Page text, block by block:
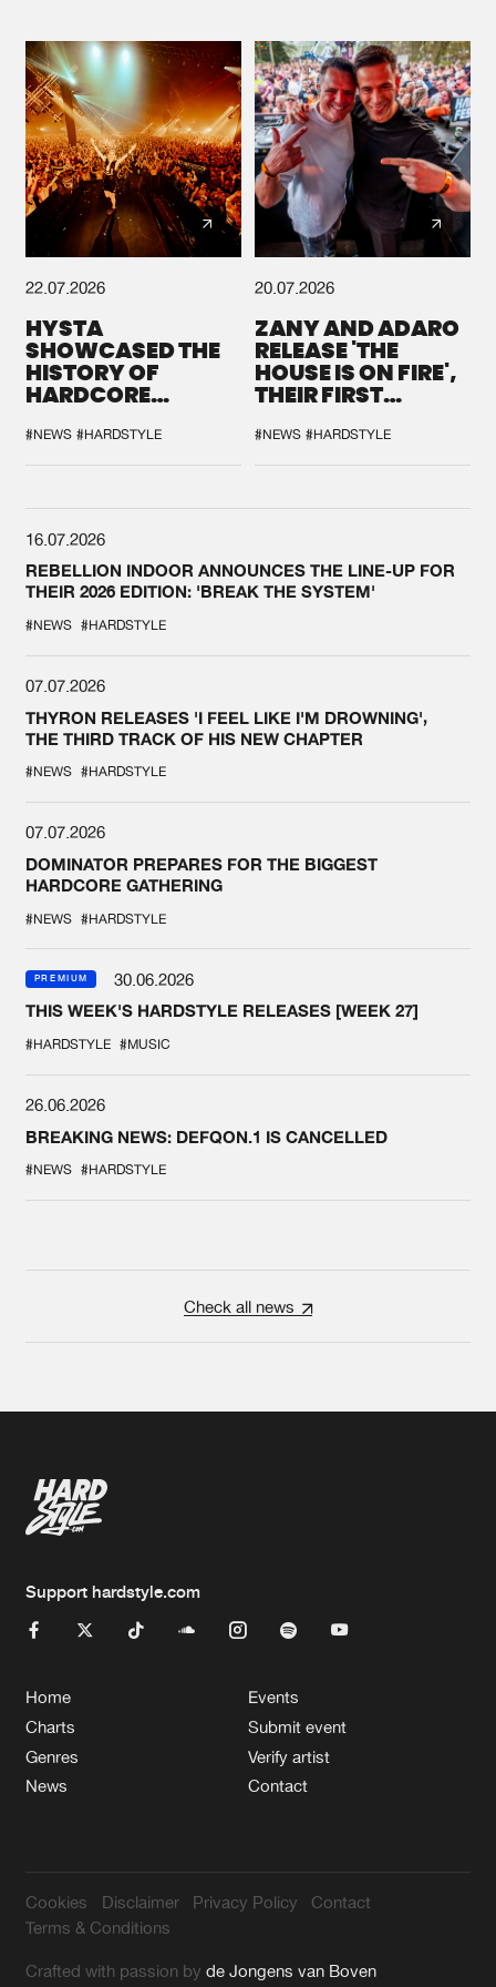
22.07.2026
HYSTA
SHOWCASED THE
HISTORY OF
HARDCORE
SPOTLIGHT AT
DEFQON.1
#NEWS #HARDSTYLE
20.07.2026
ZANY AND ADARO
RELEASE 'THE
HOUSE IS ON FIRE',
THEIR FIRST
#NEWS #HARDSTYLE
16.07.2026
REBELLION INDOOR ANNOUNCES THE LINE-UP FOR
THEIR 2026 EDITION: 'BREAK THE SYSTEM'
#NEWS #HARDSTYLE
07.07.2026
THYRON RELEASES 'I FEEL LIKE I'M DROWNING',
THE THIRD TRACK OF HIS NEW CHAPTER
#NEWS #HARDSTYLE
07.07.2026
DOMINATOR PREPARES FOR THE BIGGEST
HARDCORE GATHERING
#NEWS #HARDSTYLE
PREMIUM
30.06.2026
THIS WEEK'S HARDSTYLE RELEASES [WEEK 27]
#HARDSTYLE #MUSIC
26.06.2026
BREAKING NEWS: DEFQON.1 IS CANCELLED
#NEWS #HARDSTYLE
Check all news
Support hardstyle.com
Home
Charts
Genres
News
Events
Submit event
Verify artist
Contact
Cookies Disclaimer Privacy Policy
Contact
Terms & Conditions
Crafted with passion byde Jongens van Boven